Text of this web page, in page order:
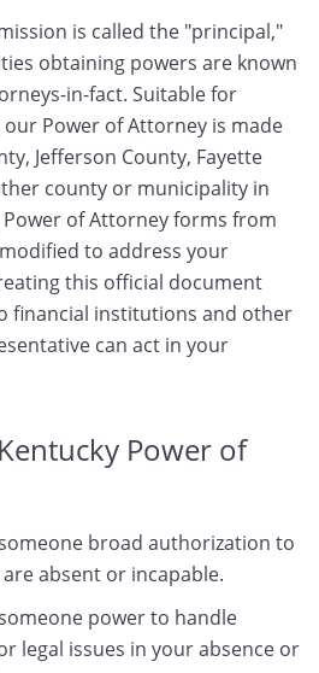
is called the "principal,"
obtaining powers are known
in-fact. Suitable for
Power of Attorney is made
Jefferson County, Fayette
county or municipality in
of Attorney forms from
to address your
this official document
financial institutions and other
can act in your
Power of
broad authorization to
absent or incapable.
power to handle
legal issues in your absence or